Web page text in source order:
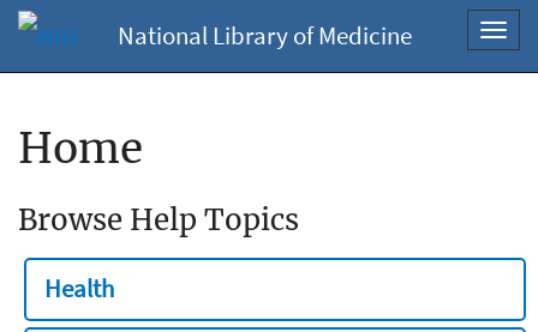
National Library of Medicine
Home
Browse Help Topics
Health